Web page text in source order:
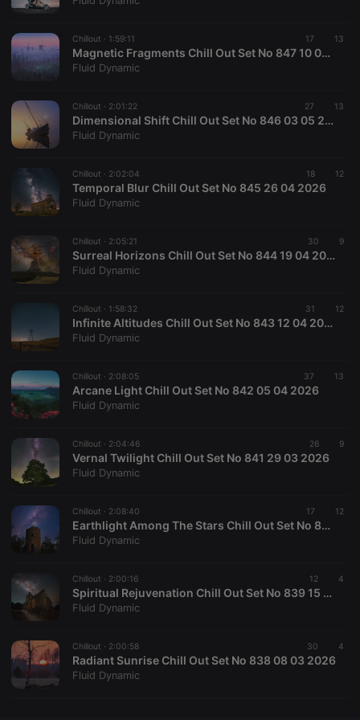
Chillout · 1:59:11 17 13
Magnetic Fragments Chill Out Set No 847 10 05 2026
Fluid Dynamic
Chillout · 2:01:22 27 13
Dimensional Shift Chill Out Set No 846 03 05 2026
Fluid Dynamic
Chillout · 2:02:04 18 12
Temporal Blur Chill Out Set No 845 26 04 2026
Fluid Dynamic
Chillout · 2:05:21 30 9
Surreal Horizons Chill Out Set No 844 19 04 2026
Fluid Dynamic
Chillout · 1:58:32 31 12
Infinite Altitudes Chill Out Set No 843 12 04 2026
Fluid Dynamic
Chillout · 2:08:05 37 13
Arcane Light Chill Out Set No 842 05 04 2026
Fluid Dynamic
Chillout · 2:04:46 26 9
Vernal Twilight Chill Out Set No 841 29 03 2026
Fluid Dynamic
Chillout · 2:08:40 17 12
Earthlight Among The Stars Chill Out Set No 840 22 03 2026
Fluid Dynamic
Chillout · 2:00:16 12 4
Spiritual Rejuvenation Chill Out Set No 839 15 03 2026
Fluid Dynamic
Chillout · 2:00:58 30 4
Radiant Sunrise Chill Out Set No 838 08 03 2026
Fluid Dynamic
Strictly necessary cookies allow core website
functionality such as user login and account
management. The website cannot be used properly
Name
Provider /
Domain
Expiration Description
cookie
PHPSESSID
1 year
User Login
reseller
days
Saves the
user id who
CookieScriptConsent
.hearthis.at
days
This cookie is
used by
visitor cookie
consent
Script.com
cookie
Name
Provider /
Expiration Description
Domain
searchtext .hearthis.at Session
Text of